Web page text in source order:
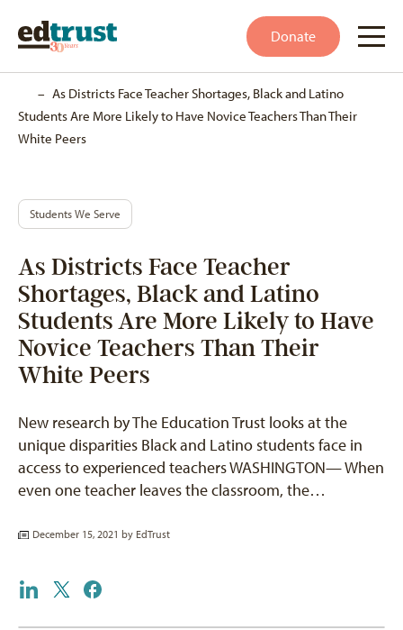
Donate
– As Districts Face Teacher Shortages, Black and Latino
Students Are More Likely to Have Novice Teachers Than Their
White Peers
Students We Serve
As Districts Face Teacher
Shortages, Black and Latino
Students Are More Likely to Have
Novice Teachers Than Their
White Peers
New research by The Education Trust looks at the
unique disparities Black and Latino students face in
access to experienced teachers WASHINGTON— When
even one teacher leaves the classroom, the…
December 15, 2021 by EdTrust